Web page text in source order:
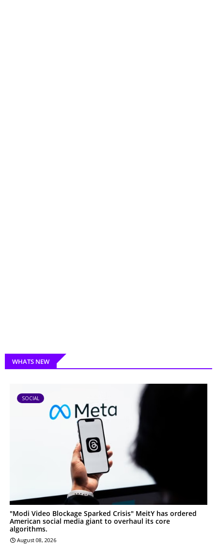
WHATS NEW
SOCIAL
"Modi Video Blockage Sparked Crisis" MeitY has ordered
American social media giant to overhaul its core
algorithms.
August 08, 2026